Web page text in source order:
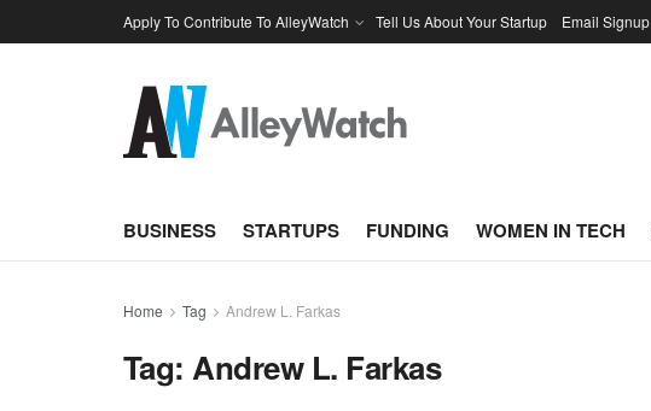
Apply To Contribute To AlleyWatch Tell Us About Your Startup Email Signup
BUSINESS STARTUPS FUNDING WOMEN IN TECH
Home Tag Andrew L. Farkas
Tag:Andrew L. Farkas